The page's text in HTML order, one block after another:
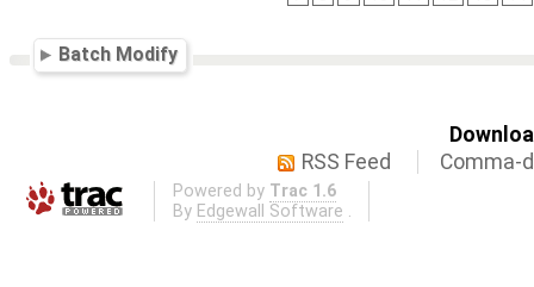
Batch Modify
RSS Feed
Comma-
Powered by Trac 1.6
By Edgewall Software .